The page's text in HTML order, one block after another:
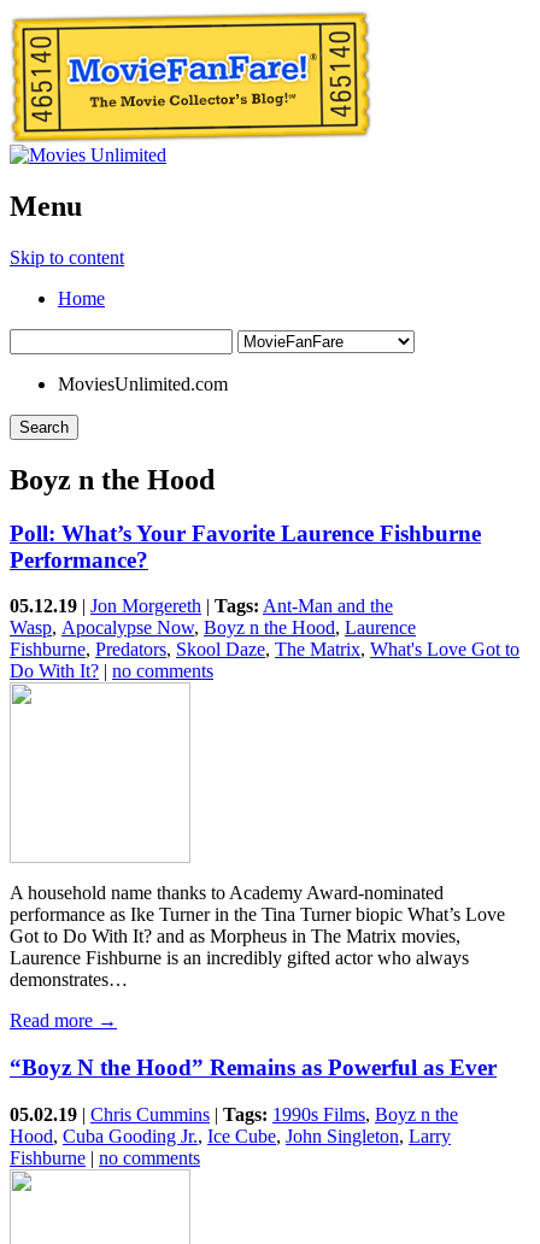
Menu
Skip to content
Home
MoviesUnlimited.com
Search
Boyz n the Hood
Poll: What’s Your Favorite Laurence Fishburne
Performance?
05.12.19 | Jon Morgereth | Tags: Ant-Man and the
Wasp, Apocalypse Now, Boyz n the Hood, Laurence
Fishburne, Predators, Skool Daze, The Matrix, What's Love Got to
Do With It? | no comments
A household name thanks to Academy Award-nominated
performance as Ike Turner in the Tina Turner biopic What’s Love
Got to Do With It? and as Morpheus in The Matrix movies,
Laurence Fishburne is an incredibly gifted actor who always
demonstrates…
Read more →
“Boyz N the Hood” Remains as Powerful as Ever
05.02.19 | Chris Cummins | Tags: 1990s Films, Boyz n the
Hood, Cuba Gooding Jr., Ice Cube, John Singleton, Larry
Fishburne | no comments